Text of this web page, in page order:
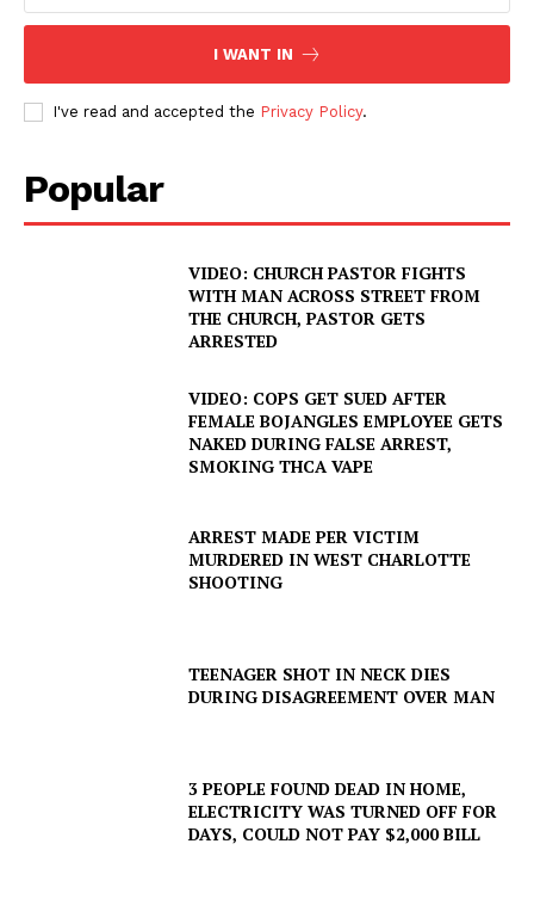
I WANT IN
I've read and accepted the Privacy Policy.
Popular
VIDEO: CHURCH PASTOR FIGHTS
WITH MAN ACROSS STREET FROM
THE CHURCH, PASTOR GETS
ARRESTED
VIDEO: COPS GET SUED AFTER
FEMALE BOJANGLES EMPLOYEE GETS
NAKED DURING FALSE ARREST,
SMOKING THCA VAPE
ARREST MADE PER VICTIM
MURDERED IN WEST CHARLOTTE
SHOOTING
TEENAGER SHOT IN NECK DIES
DURING DISAGREEMENT OVER MAN
3 PEOPLE FOUND DEAD IN HOME,
ELECTRICITY WAS TURNED OFF FOR
DAYS, COULD NOT PAY $2,000 BILL